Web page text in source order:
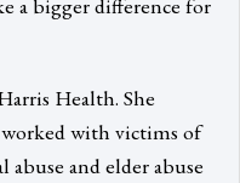
Health. She
with victims of
and elder abuse